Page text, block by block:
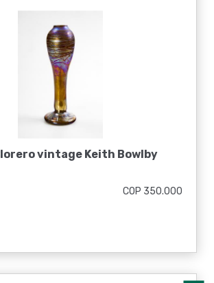
vintage Keith Bowlby
COP 350.000